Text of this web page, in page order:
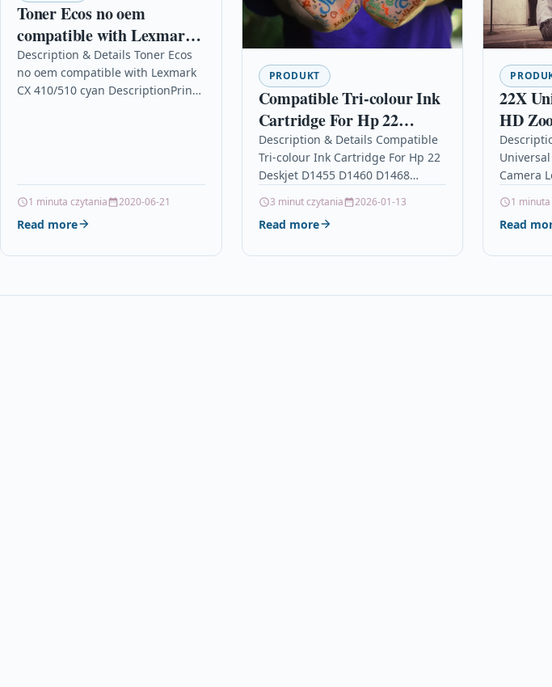
Toner Ecos no oem
compatible with Lexmark
CX 410/510 cyan
Description & Details Toner Ecos
no oem compatible with Lexmark
CX 410/510 cyan DescriptionPrint
1 minuta czytania 2020-06-21
Read more
PRODUKT
Compatible Tri-colour Ink
Cartridge For Hp 22
Deskjet D1455 D1460
D1468 C9352a
Description & Details Compatible
Tri-colour Ink Cartridge For Hp 22
Deskjet D1455 D1460 D1468
Capacity Ink Cartridge Compatible
With HP 22, C9352AE,…
3 minut czytania 2026-01-13
Read more
22X
HD
Camera
Fixed
Universal
1
Read